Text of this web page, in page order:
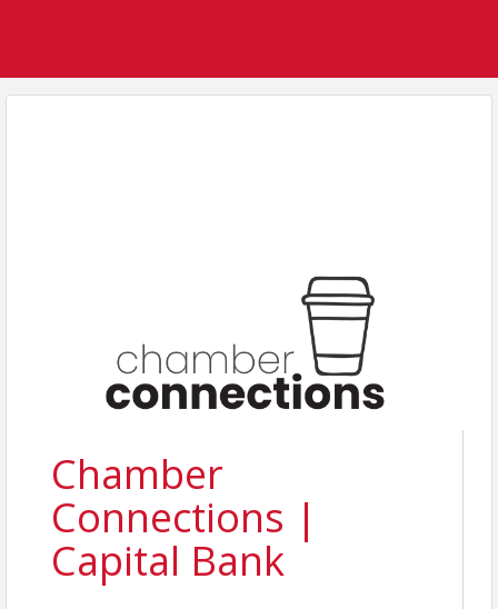
Chamber
Connections |
Capital Bank